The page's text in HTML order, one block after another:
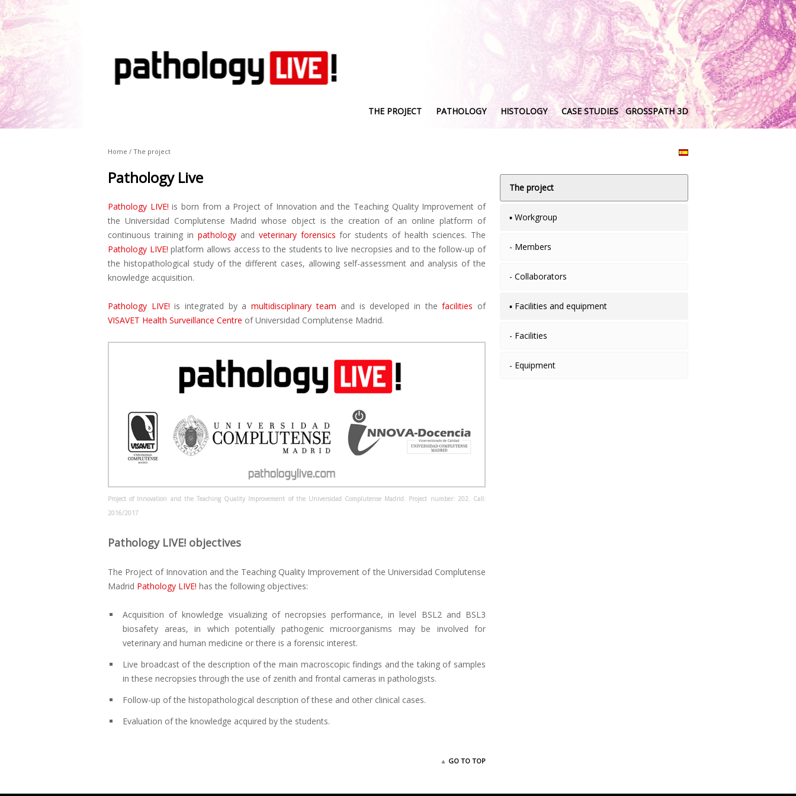
THE PROJECT PATHOLOGY HISTOLOGY CASE STUDIES GROSSPATH 3D
Home / The project
Pathology Live
Pathology LIVE! is born from a Project of Innovation and the Teaching Quality Improvement of
the Universidad Complutense Madrid whose object is the creation of an online platform of
continuous training in pathologyand veterinary forensics for students of health sciences. The
Pathology LIVE! platform allows access to the students to live necropsies and to the follow-up of
the histopathological study of the different cases, allowing self-assessment and analysis of the
knowledge acquisition.
Pathology LIVE! is integrated by a multidisciplinary team and is developed in thefacilities of
VISAVET Health Surveillance Centre of Universidad Complutense Madrid.
Project of Innovation and the Teaching Quality Improvement of the Universidad Complutense Madrid. Project number: 202. Call:
2016/2017
Pathology LIVE! objectives
The Project of Innovation and the Teaching Quality Improvement of the Universidad Complutense
Madrid Pathology LIVE! has the following objectives:
Acquisition of knowledge visualizing of necropsies performance, in level BSL2 and BSL3
biosafety areas, in which potentially pathogenic microorganisms may be involved for
veterinary and human medicine or there is a forensic interest.
Live broadcast of the description of the main macroscopic findings and the taking of samples
in these necropsies through the use of zenith and frontal cameras in pathologists.
Follow-up of the histopathological description of these and other clinical cases.
Evaluation of the knowledge acquired by the students.
The project
▪ Workgroup
- Members
- Collaborators
▪ Facilities and equipment
- Facilities
- Equipment
GO TO TOP